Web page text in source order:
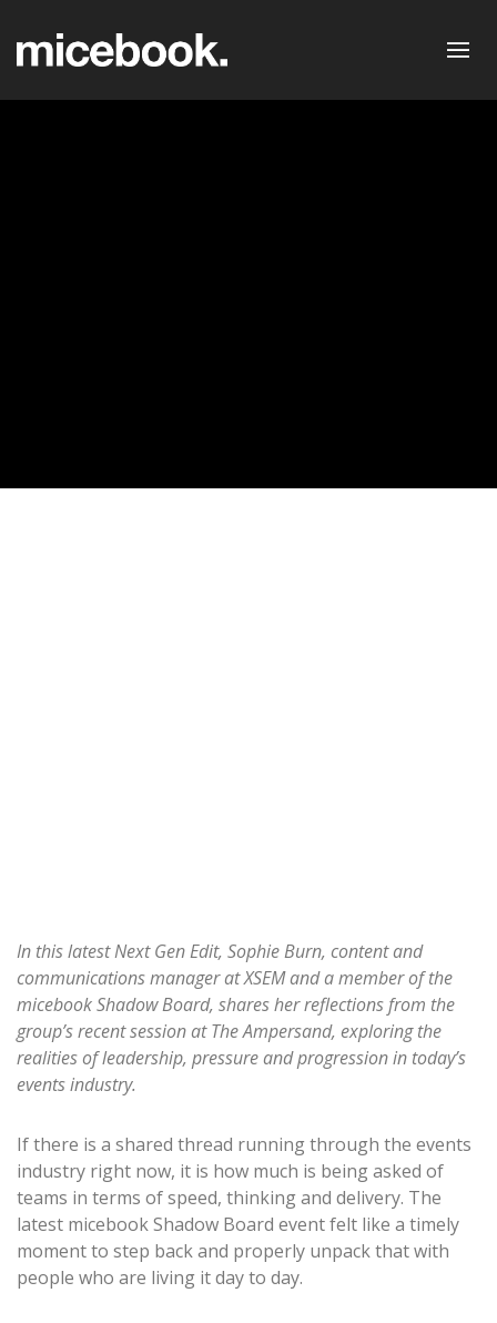
In this latest Next Gen Edit, Sophie Burn, content and
communications manager at XSEM and a member of the
micebook Shadow Board, shares her reflections from the
group’s recent session at The Ampersand, exploring the
realities of leadership, pressure and progression in today’s
events industry.
If there is a shared thread running through the events
industry right now, it is how much is being asked of
teams in terms of speed, thinking and delivery. The
latest micebook Shadow Board event felt like a timely
moment to step back and properly unpack that with
people who are living it day to day.